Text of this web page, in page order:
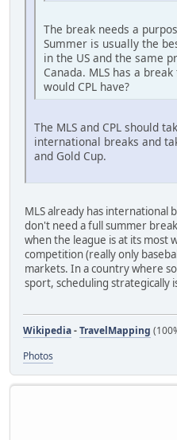
The break needs a
Summer is usually the
in the US and the same
Canada. MLS has a
would CPL have?
The MLS and CPL should
international breaks and
and Gold Cup.
MLS already has international
don't need a full summer
when the league is at its most
competition (really only
markets. In a country where
sport, scheduling strategically
Wikipedia-TravelMapping
Photos